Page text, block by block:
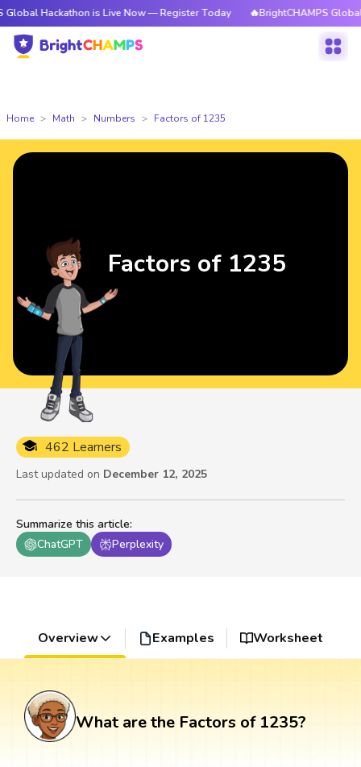
is Live Now — Register Today 🔥BrightCHAMPS Global
Home Math Numbers Factors of 1235
Summarize this article:
ChatGPT
Perplexity
462 Learners
Last updated on December 12, 2025
Factors of 1235
Overview Examples Worksheet
What are the Factors of 1235?